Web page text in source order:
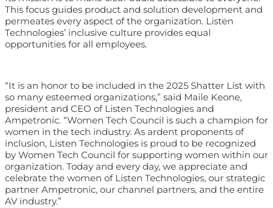
This focus guides product and solution development and
permeates every aspect of the organization. Listen
Technologies’ inclusive culture provides equal
opportunities for all employees.
“It is an honor to be included in the 2025 Shatter List with
so many esteemed organizations,” said Maile Keone,
president and CEO of Listen Technologies and
Ampetronic. “Women Tech Council is such a champion for
women in the tech industry. As ardent proponents of
inclusion, Listen Technologies is proud to be recognized
by Women Tech Council for supporting women within our
organization. Today and every day, we appreciate and
celebrate the women of Listen Technologies, our strategic
partner Ampetronic, our channel partners, and the entire
AV industry.”